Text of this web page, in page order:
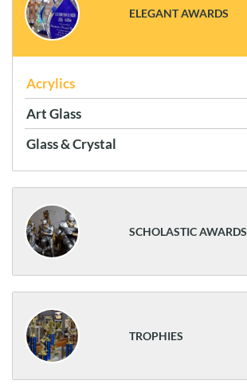
Plaques
Statues
ELEGANT AWARDS
Acrylics
Art Glass
Glass & Crystal
SCHOLASTIC AWARDS
Resin Trophies
TROPHIES